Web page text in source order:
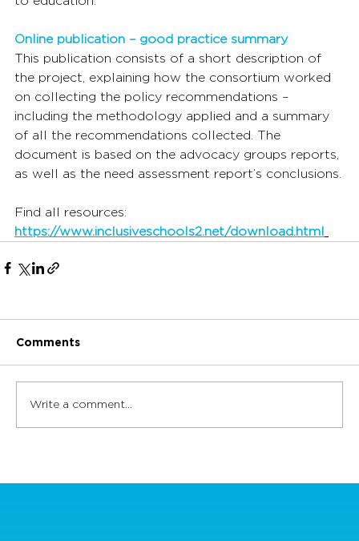
Online publication – good practice summary
This publication consists of a short description of
the project, explaining how the consortium worked
on collecting the policy recommendations –
including the methodology applied and a summary
of all the recommendations collected. The
document is based on the advocacy groups reports,
as well as the need assessment report’s conclusions.
Find all resources:
https://www.inclusiveschools2.net/download.html
Comments
Write a comment...